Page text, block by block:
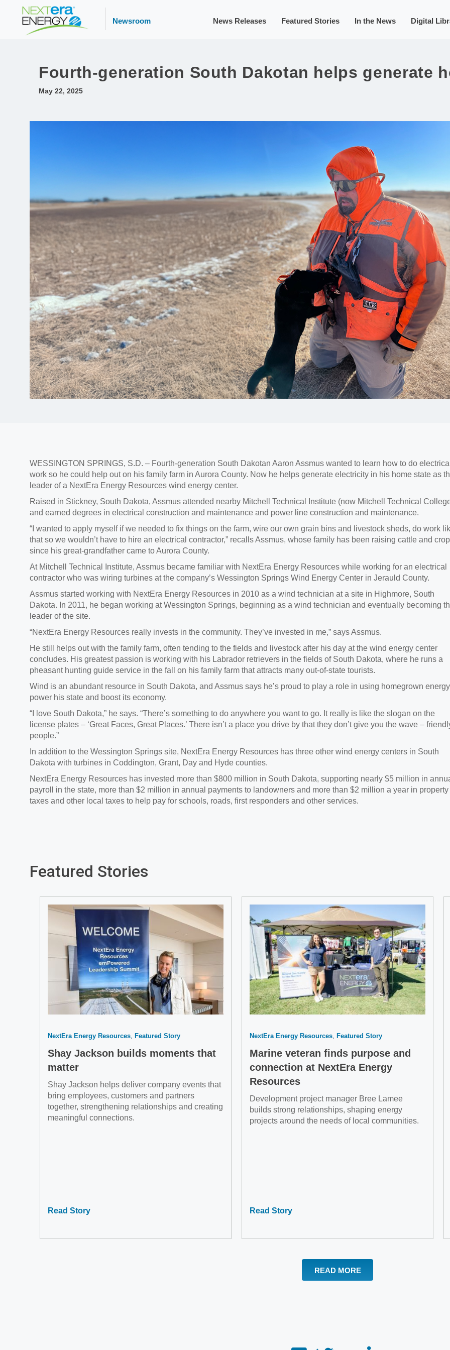
Newsroom News Releases Featured Stories In the News Digital
Fourth-generation South Dakotan helps generate
May 22, 2025
WESSINGTON SPRINGS, S.D. – Fourth-generation South Dakotan Aaron Assmus wanted to learn how to do electrical
work so he could help out on his family farm in Aurora County. Now he helps generate electricity in his home state as
leader of a NextEra Energy Resources wind energy center.
Raised in Stickney, South Dakota, Assmus attended nearby Mitchell Technical Institute (now Mitchell Technical
and earned degrees in electrical construction and maintenance and power line construction and maintenance.
“I wanted to apply myself if we needed to fix things on the farm, wire our own grain bins and livestock sheds, do work
that so we wouldn’t have to hire an electrical contractor,” recalls Assmus, whose family has been raising cattle and
since his great-grandfather came to Aurora County.
At Mitchell Technical Institute, Assmus became familiar with NextEra Energy Resources while working for an electrical
contractor who was wiring turbines at the company’s Wessington Springs Wind Energy Center in Jerauld County.
Assmus started working with NextEra Energy Resources in 2010 as a wind technician at a site in Highmore, South
Dakota. In 2011, he began working at Wessington Springs, beginning as a wind technician and eventually becoming
leader of the site.
“NextEra Energy Resources really invests in the community. They’ve invested in me,” says Assmus.
He still helps out with the family farm, often tending to the fields and livestock after his day at the wind energy center
concludes. His greatest passion is working with his Labrador retrievers in the fields of South Dakota, where he runs a
pheasant hunting guide service in the fall on his family farm that attracts many out-of-state tourists.
Wind is an abundant resource in South Dakota, and Assmus says he’s proud to play a role in using homegrown
power his state and boost its economy.
“I love South Dakota,” he says. “There’s something to do anywhere you want to go. It really is like the slogan on the
license plates – ‘Great Faces, Great Places.’ There isn’t a place you drive by that they don’t give you the wave –
people.”
In addition to the Wessington Springs site, NextEra Energy Resources has three other wind energy centers in South
Dakota with turbines in Coddington, Grant, Day and Hyde counties.
NextEra Energy Resources has invested more than $800 million in South Dakota, supporting nearly $5 million in
payroll in the state, more than $2 million in annual payments to landowners and more than $2 million a year in property
taxes and other local taxes to help pay for schools, roads, first responders and other services.
Featured Stories
NextEra Energy Resources Featured Story
Shay Jackson builds moments that
matter
Shay Jackson helps deliver company events that
bring employees, customers and partners
together, strengthening relationships and creating
meaningful connections.
Read Story
NextEra Energy Resources Featured Story
Marine veteran finds purpose and
connection at NextEra Energy
Resources
Development project manager Bree Lamee
builds strong relationships, shaping energy
projects around the needs of local communities.
Read Story
READ MORE